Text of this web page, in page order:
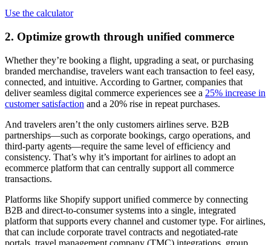
Use the calculator
2. Optimize growth through unified commerce
Whether they’re booking a flight, upgrading a seat, or purchasing
branded merchandise, travelers want each transaction to feel easy,
connected, and intuitive. According to Gartner, companies that
deliver seamless digital commerce experiences see a 25% increase in
customer satisfaction and a 20% rise in repeat purchases.
And travelers aren’t the only customers airlines serve. B2B
partnerships—such as corporate bookings, cargo operations, and
third-party agents—require the same level of efficiency and
consistency. That’s why it’s important for airlines to adopt an
ecommerce platform that can centrally support all commerce
transactions.
Platforms like Shopify support unified commerce by connecting
B2B and direct-to-consumer systems into a single, integrated
platform that supports every channel and customer type. For airlines,
that can include corporate travel contracts and negotiated-rate
portals, travel management company (TMC) integrations, group